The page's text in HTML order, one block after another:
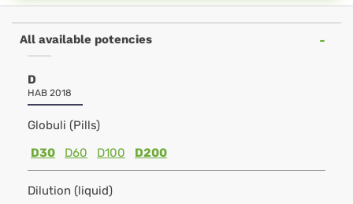
All available potencies
D
HAB 2018
Globuli (Pills)
D30
D60 D100 D200
Dilution (liquid)